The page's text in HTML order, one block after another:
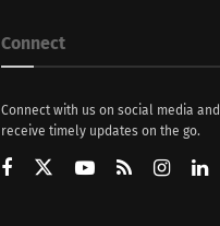
Connect
Connect with us on social media and
receive timely updates on the go.